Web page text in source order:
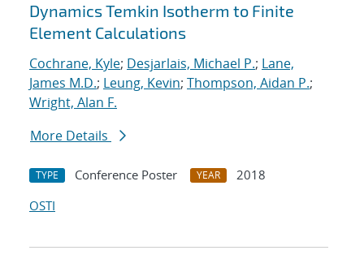
Dynamics Temkin Isotherm to Finite
Element Calculations
Cochrane, Kyle; Desjarlais, Michael P.; Lane,
James M.D.; Leung, Kevin; Thompson, Aidan P.;
Wright, Alan F.
More Details
TYPE Conference Poster YEAR
2018
OSTI